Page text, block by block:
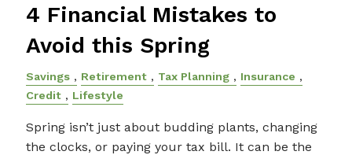
4 Financial Mistakes to
Avoid this Spring
Savings Retirement Tax Planning
Insurance
Credit
Lifestyle
Spring isn’t just about budding plants, changing
the clocks, or paying your tax bill. It can be the